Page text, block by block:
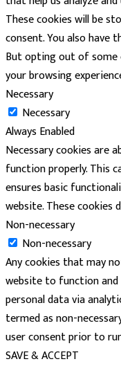
These cookies will be
consent. You also
But opting out of some
your browsing
Necessary
Necessary
Always Enabled
Necessary cookies are
function properly. This
ensures basic
website. These
Non-necessary
Non-necessary
Any cookies that may
website to function and
personal data via
termed as non-
user consent prior to
SAVE & ACCEPT